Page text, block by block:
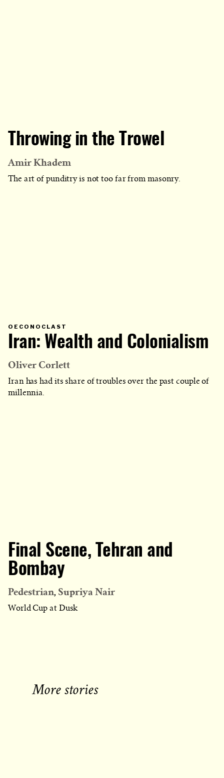
Throwing in the Trowel
Amir Khadem
The art of punditry is not too far from masonry.
OECONOCLAST
IN
WHICH
BLOG
PUBLISHED
Iran: Wealth and Colonialism
Oliver Corlett
Iran has had its share of troubles over the past couple of
millennia.
Final Scene, Tehran and
Bombay
Pedestrian Supriya Nair
World Cup at Dusk